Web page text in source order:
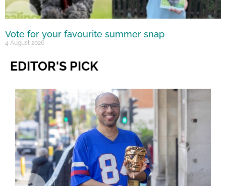
Vote for your favourite summer snap
4 August 2026
EDITOR'S PICK